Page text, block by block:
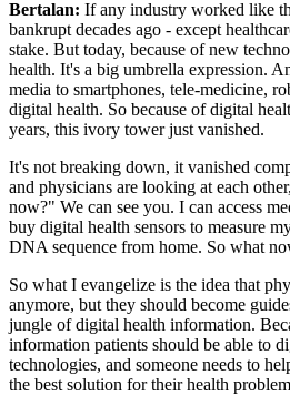
Bertalan: If any industry worked like
bankrupt decades ago - except
stake. But today, because of new
health. It's a big umbrella expression.
media to smartphones, tele-medicine,
digital health. So because of digital
years, this ivory tower just vanished.
It's not breaking down, it vanished
and physicians are looking at each
now?" We can see you. I can access
buy digital health sensors to measure
DNA sequence from home. So what
So what I evangelize is the idea that
anymore, but they should become
jungle of digital health information.
information patients should be able to
technologies, and someone needs to
the best solution for their health